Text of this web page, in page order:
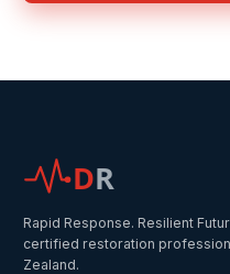
DR
Rapid Response. Resilient
certified restoration
Zealand.